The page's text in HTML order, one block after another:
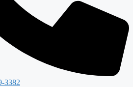
3382